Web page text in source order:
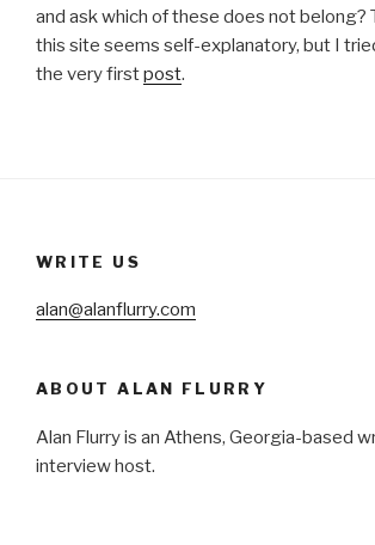
and ask which of these does not belong?
this site seems self-explanatory, but I
the very firstpost.
WRITE US
alan@alanflurry.com
ABOUT ALAN FLURRY
Alan Flurry is an Athens, Georgia-based
interview host.